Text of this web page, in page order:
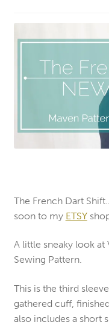
The French Dart
soon to my ETSY
A little sneaky look at
Sewing Pattern.
This is the third
gathered cuff,
also includes a short